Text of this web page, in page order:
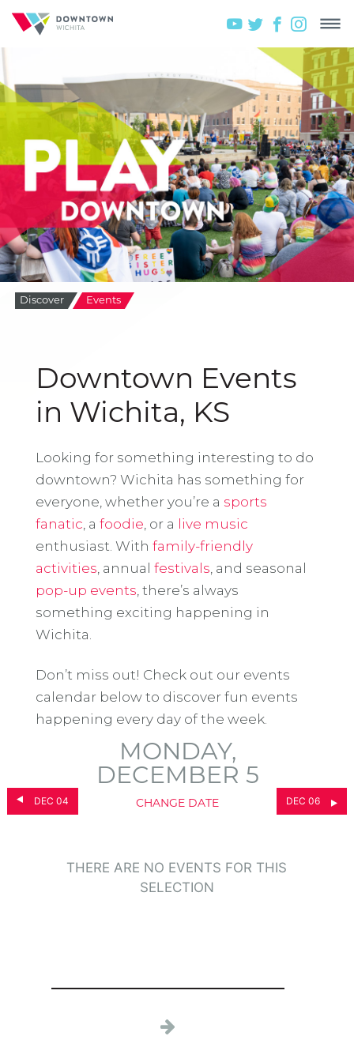
Discover Events
Downtown Events
in Wichita, KS
Looking for something interesting to do
downtown? Wichita has something for
everyone, whether you’re a sports
fanatic , a foodie , or a live music
enthusiast. With family-friendly
activities , annual festivals , and seasonal
pop-up events , there’s always
something exciting happening in
Wichita.
Don’t miss out! Check out our events
calendar below to discover fun events
happening every day of the week.
DEC 04
MONDAY,
DECEMBER 5
CHANGE DATE DEC 06
THERE ARE NO EVENTS FOR THIS
SELECTION